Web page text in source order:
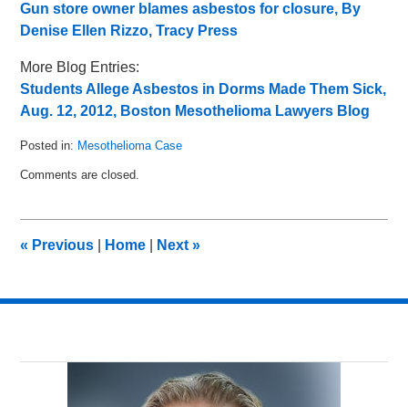
Gun store owner blames asbestos for closure, By
Denise Ellen Rizzo, Tracy Press
More Blog Entries:
Students Allege Asbestos in Dorms Made Them Sick,
Aug. 12, 2012, Boston Mesothelioma Lawyers Blog
Posted in: Mesothelioma Case
August
pm
Comments are closed.
« Previous Home Next»